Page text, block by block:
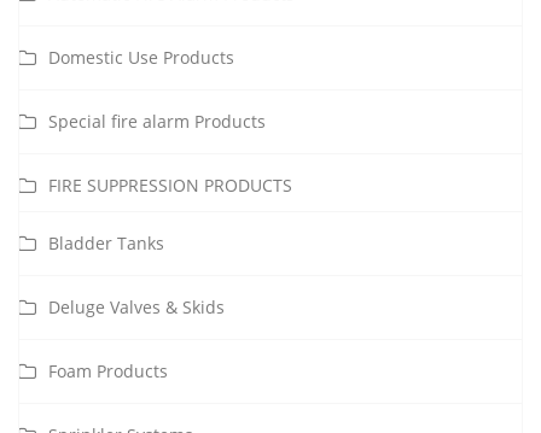
Domestic Use Products
Special fire alarm Products
FIRE SUPPRESSION PRODUCTS
Bladder Tanks
Deluge Valves & Skids
Foam Products